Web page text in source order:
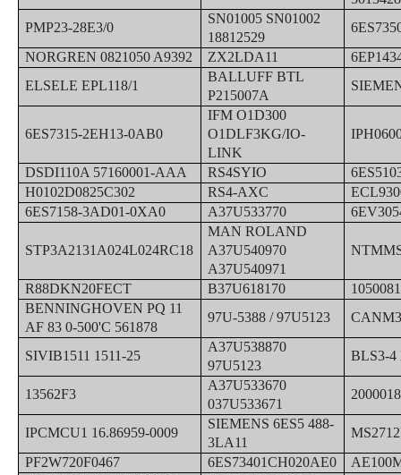
PMP23-28E3/0
SN01005 SN01002
18812529
NORGREN 0821050 A9392
ZX2LDA11
ELSELE EPL118/1
BALLUFF BTL
P215007A
6ES7315-2EH13-0AB0
IFM O1D300
O1DLF3KG/IO-
LINK
DSDI110A 57160001-AAA RS4SYIO
H0102D0825C302
RS4-AXC
6ES7158-3AD01-0XA0
A37U533770
STP3A2131A024L024RC18
MAN ROLAND
A37U540970
A37U540971
R88DKN20FECT B37U618170
BENNINGHOVEN PQ 11
AF 83 0-500'C 561878
97U-5388 / 97U5123
SIVIB1511 1511-25
A37U538870
97U5123
BLS3-4
13562F3
A37U533670
037U533671
IPCMCU1 16.86959-0009
SIEMENS 6ES5 488-
3LA11
PF2W720F0467
6ES73401CH020AE0